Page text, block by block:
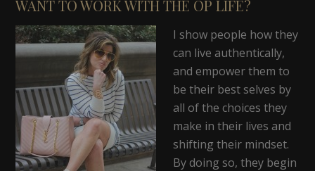
WANT TO WORK WITH THE OP LIFE?
I show people how they
can live authentically,
and empower them to
be their best selves by
all of the choices they
make in their lives and
shifting their mindset.
By doing so, they begin